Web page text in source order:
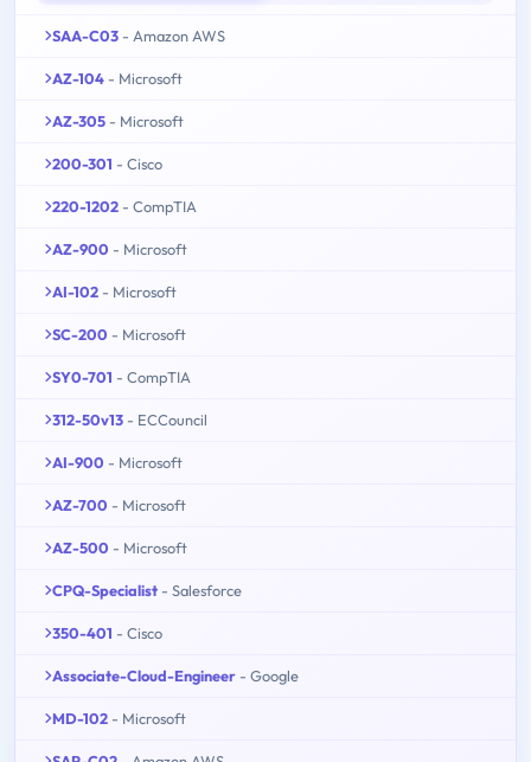
SAA-C03 - Amazon AWS
AZ-104 - Microsoft
AZ-305 - Microsoft
200-301 - Cisco
220-1202 - CompTIA
AZ-900 - Microsoft
AI-102 - Microsoft
SC-200 - Microsoft
SY0-701 - CompTIA
312-50v13 - ECCouncil
AI-900 - Microsoft
AZ-700 - Microsoft
AZ-500 - Microsoft
CPQ-Specialist - Salesforce
350-401 - Cisco
Associate-Cloud-Engineer - Google
MD-102 - Microsoft